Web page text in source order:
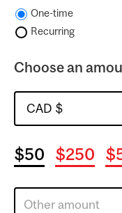
One-time
Recurring
Choose an
$50 $250